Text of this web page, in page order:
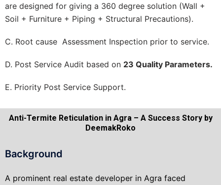
are designed for giving a 360 degree solution (Wall +
Soil + Furniture + Piping + Structural Precautions).
C. Root cause Assessment Inspection prior to service.
D. Post Service Audit based on 23 Quality Parameters.
E. Priority Post Service Support.
Anti-Termite Reticulation in Agra – A Success Story by
DeemakRoko
Background
A prominent real estate developer in Agra faced